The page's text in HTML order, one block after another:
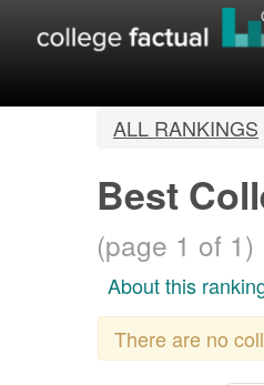
ALL RANKINGS
Best
(page 1 of 1)
About this
There are no